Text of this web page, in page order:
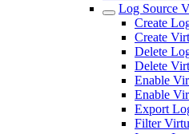
Log Source
Create
Create
Delete
Delete
Enable
Enable
Export
Filter